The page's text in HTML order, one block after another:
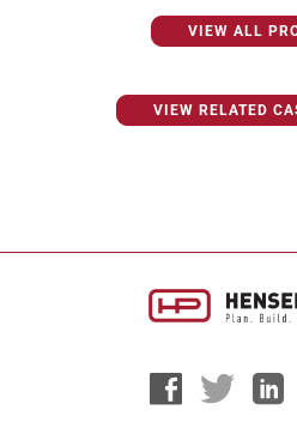
VIEW ALL
VIEW RELATED